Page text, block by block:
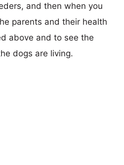
and then when you
parents and their health
above and to see the
dogs are living.